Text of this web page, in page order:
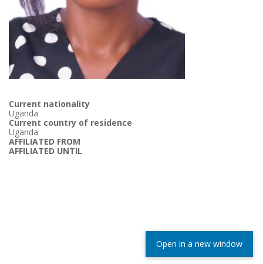
Current nationality
Uganda
Current country of residence
Uganda
AFFILIATED FROM
AFFILIATED UNTIL
Open in a new window